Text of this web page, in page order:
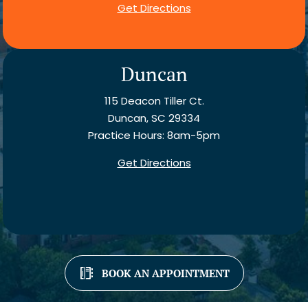
Get Directions
Duncan
115 Deacon Tiller Ct.
Duncan, SC 29334
Practice Hours: 8am-5pm
Get Directions
BOOK AN APPOINTMENT